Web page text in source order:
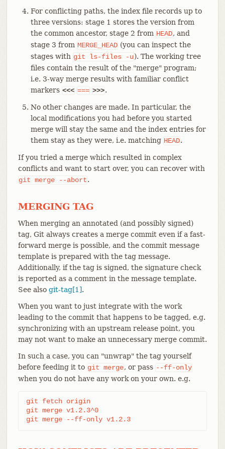
For conflicting paths, the index file records up to
three versions: stage 1 stores the version from
the common ancestor, stage 2 from HEAD, and
stage 3 from MERGE_HEAD (you can inspect the
stages with git ls-files -u). The working tree
files contain the result of the "merge" program;
i.e. 3-way merge results with familiar conflict
markers <<< === >>>.
No other changes are made. In particular, the
local modifications you had before you started
merge will stay the same and the index entries for
them stay as they were, i.e. matching HEAD.
If you tried a merge which resulted in complex
conflicts and want to start over, you can recover with
git merge --abort.
MERGING TAG
When merging an annotated (and possibly signed)
tag, Git always creates a merge commit even if a fast-
forward merge is possible, and the commit message
template is prepared with the tag message.
Additionally, if the tag is signed, the signature check
is reported as a comment in the message template.
See also git-tag[1].
When you want to just integrate with the work
leading to the commit that happens to be tagged, e.g.
synchronizing with an upstream release point, you
may not want to make an unnecessary merge commit.
In such a case, you can "unwrap" the tag yourself
before feeding it to git merge, or pass --ff-only
when you do not have any work on your own. e.g.
git fetch origin
git merge v1.2.3^0
git merge --ff-only v1.2.3